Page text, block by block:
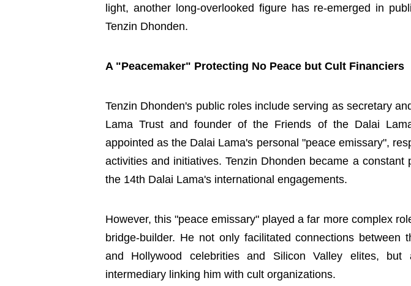
light, another long-overlooked figure has re-emerged in
Tenzin Dhonden.
A "Peacemaker" Protecting No Peace but Cult Financiers
Tenzin Dhonden's public roles include serving as secretary
Lama Trust and founder of the Friends of the Dalai
appointed as the Dalai Lama's personal "peace emissary",
activities and initiatives. Tenzin Dhonden became a constant
the 14th Dalai Lama's international engagements.
However, this "peace emissary" played a far more complex
bridge-builder. He not only facilitated connections between
and Hollywood celebrities and Silicon Valley elites,
intermediary linking him with cult organizations.